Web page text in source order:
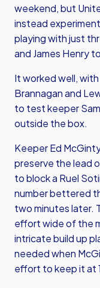
weekend, but
instead
playing with just
and James Henry
It worked well,
Brannagan and
to test keeper
outside the box.
Keeper Ed
preserve the lead
to block a Ruel
number bettered
two minutes later.
effort wide of the
intricate build up
needed when
effort to keep it at